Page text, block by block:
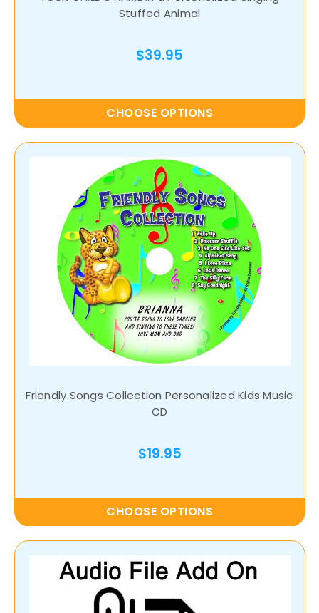
Stuffed Animal
$39.95
CHOOSE OPTIONS
Friendly Songs Collection Personalized Kids Music
CD
$19.95
CHOOSE OPTIONS